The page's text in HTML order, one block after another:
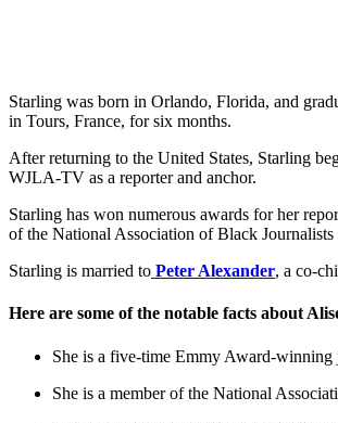
Starling was born in Orlando, Florida, and
in Tours, France, for six months.
After returning to the United States, Starling
WJLA-TV as a reporter and anchor.
Starling has won numerous awards for her
of the National Association of Black
Starling is married to Peter Alexander, a co-
Here are some of the notable facts about
She is a five-time Emmy Award-winning
She is a member of the National